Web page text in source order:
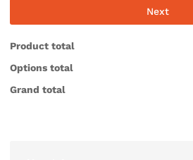
Next
Product total
Options total
Grand total